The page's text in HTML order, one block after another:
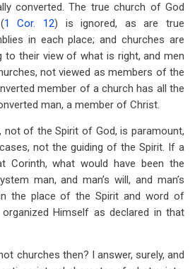
converted. The true church of God
1 Cor. 12) is ignored, as are true
in each place; and churches are
to their view of what is right, and men
not viewed as members of the
member of a church has all the
man, a member of Christ.
not of the Spirit of God, is paramount,
not the guiding of the Spirit. If a
Corinth, what would have been the
man, and man’s will, and man’s
the place of the Spirit and word of
Himself as declared in that
churches then? I answer, surely, and